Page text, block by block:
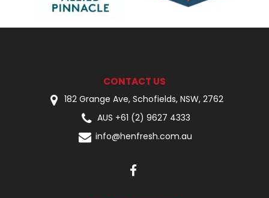
CONTACT US
182 Grange Ave, Schofields, NSW, 2762
AUS +61 (2) 9627 4333
info@henfresh.com.au